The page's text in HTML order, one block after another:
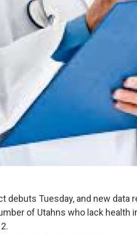
debuts Tuesday, and new data
of Utahns who lack health